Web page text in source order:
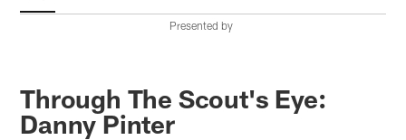
Presented by
Through The Scout's Eye:
Danny Pinter